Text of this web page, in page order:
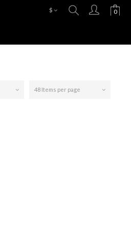
$
48 Items per page